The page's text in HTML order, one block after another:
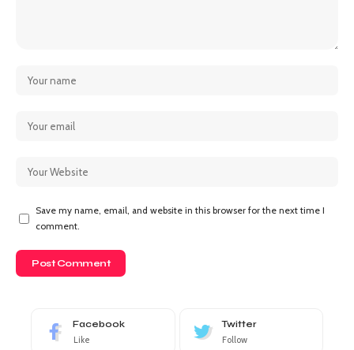
Save my name, email, and website in this browser for the next time I
comment.
Facebook
Like
Twitter
Follow